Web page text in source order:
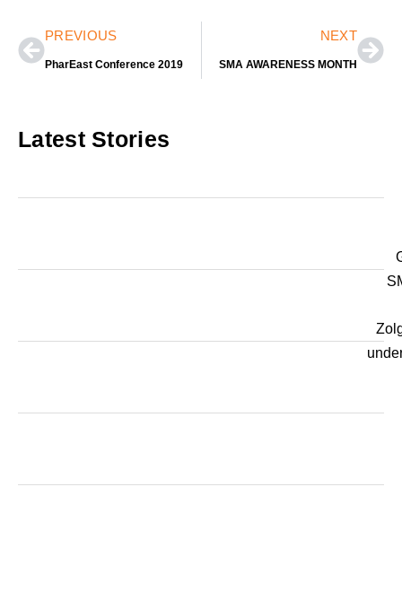
PrevPREVIOUS
PharEast Conference 2019
NEXT
SMA AWARENESS MONTH
Latest Stories